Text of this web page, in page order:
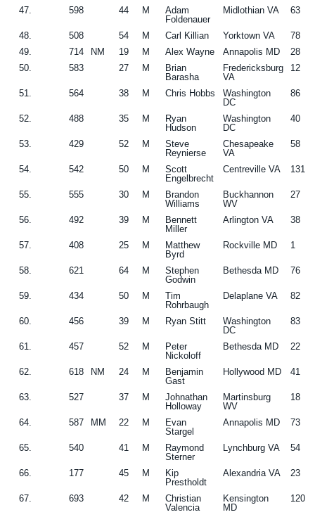
47. 598 44 M
Adam
Foldenauer
Midlothian VA 63
48. 508 54 M Carl Killian Yorktown VA
78
49.
714 NM 19 M Alex Wayne Annapolis MD
28
50.
583 27 M
Brian
Barasha
Fredericksburg
VA
12
51. 564 38 M Chris Hobbs
Washington
DC
86
52. 488 35 M
Ryan
Hudson
Washington
DC
40
53. 429 52 M
Steve
Reynierse
Chesapeake
VA
58
54. 542 50 M
Scott
Engelbrecht
Centreville VA 131
55. 555 30 M
Brandon
Williams
Buckhannon
WV
27
56. 492 39 M
Bennett
Miller
Arlington VA 38
57. 408 25 M
Matthew
Byrd
Rockville MD 1
58. 621 64 M
Stephen
Godwin
Bethesda MD 76
59. 434 50 M
Tim
Rohrbaugh
Delaplane VA 82
60. 456 39 M Ryan Stitt
Washington
DC
83
61. 457 52 M
Peter
Nickoloff
Bethesda MD 22
62. 618 NM 24 M
Benjamin
Gast
Hollywood MD 41
63. 527 37 M
Johnathan
Holloway
Martinsburg
WV
18
64. 587 MM 22 M
Evan
Stargel
Annapolis MD 73
65. 540 41 M
Raymond
Sterner
Lynchburg VA 54
66. 177 45 M
Kip
Prestholdt
Alexandria VA 23
67. 693 42 M
Christian
Valencia
Kensington
MD
120